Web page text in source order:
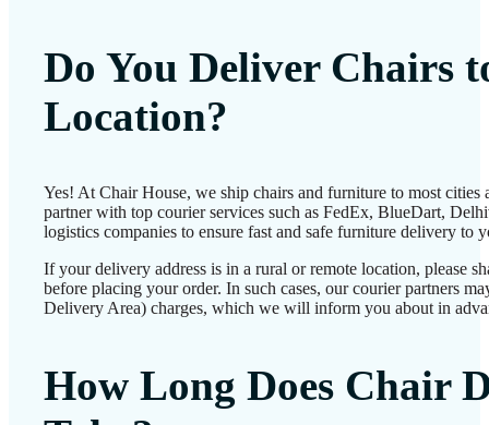
Do You Deliver Chairs
Location?
Yes! At Chair House, we ship chairs and furniture to most cities
partner with top courier services such as FedEx, BlueDart,
logistics companies to ensure fast and safe furniture delivery to
If your delivery address is in a rural or remote location, please
before placing your order. In such cases, our courier partners
Delivery Area) charges, which we will inform you about in
How Long Does Chair